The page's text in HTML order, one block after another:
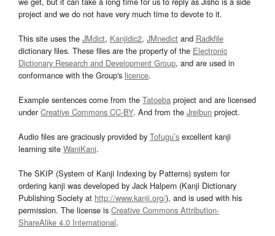
project and we do not have very much time to devote to it.
This site uses the JMdict, Kanjidic2, JMnedict and Radkfile
dictionary files. These files are the property of the Electronic
Dictionary Research and Development Group, and are used in
conformance with the Group's licence.
Example sentences come from the Tatoeba project and are licensed
underCreative Commons CC-BY. And from the Jreibun project.
Audio files are graciously provided by Tofugu’s excellent kanji
learning site WaniKani.
The SKIP (System of Kanji Indexing by Patterns) system for
ordering kanji was developed by Jack Halpern (Kanji Dictionary
Publishing Society at http://www.kanji.org/), and is used with his
permission. The license is Creative Commons Attribution-
ShareAlike 4.0 International.